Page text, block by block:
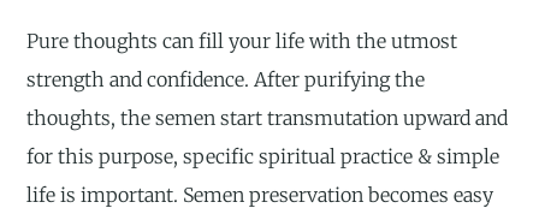
Pure thoughts can fill your life with the utmost
strength and confidence. After purifying the
thoughts, the semen start transmutation upward and
for this purpose, specific spiritual practice & simple
life is important. Semen preservation becomes easy